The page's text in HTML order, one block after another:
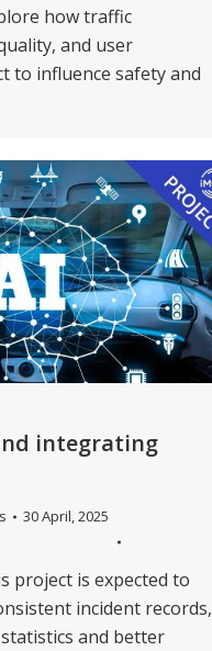
how traffic
and user
to influence safety and
integrating
30 April, 2025
project is expected to
incident records,
and better